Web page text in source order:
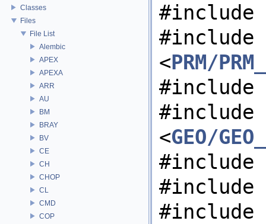
Classes
Files
File List
Alembic
APEX
APEXA
ARR
AU
BM
BRAY
BV
CE
CH
CHOP
CL
CMD
COP
#include
#include
<PRM/
#include
#include
<GEO/
#include
#include
#include